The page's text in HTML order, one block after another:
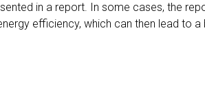
in a report. In some cases, the
efficiency, which can then lead to a